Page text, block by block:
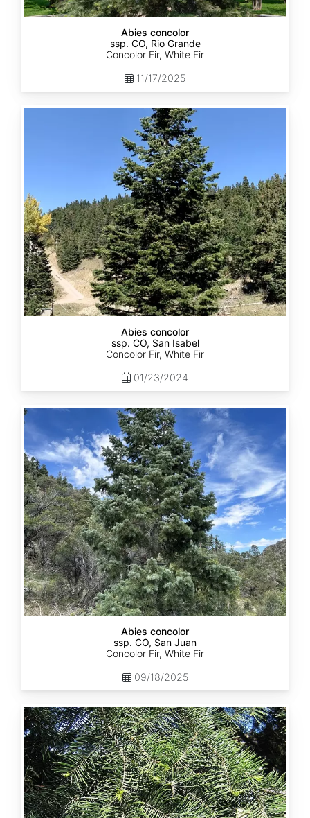
Abies concolor
ssp. CO, Rio Grande
Concolor Fir, White Fir
11/17/2025
Abies concolor
ssp. CO, San Isabel
Concolor Fir, White Fir
01/23/2024
Abies
concolor
ssp.
concolor
CO,
San
Juan
Abies concolor
ssp. CO, San Juan
Concolor Fir, White Fir
09/18/2025
Abies
concolor
ssp.
lowiana
California